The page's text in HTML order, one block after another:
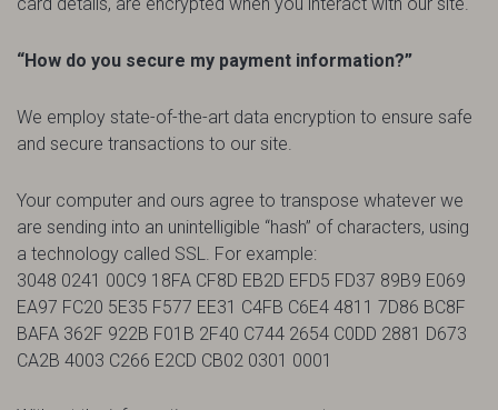
“How do you secure my payment information?”
We employ state-of-the-art data encryption to ensure safe
and secure transactions to our site.
Your computer and ours agree to transpose whatever we
are sending into an unintelligible “hash” of characters, using
a technology called SSL. For example:
3048 0241 00C9 18FA CF8D EB2D EFD5 FD37 89B9 E069
EA97 FC20 5E35 F577 EE31 C4FB C6E4 4811 7D86 BC8F
BAFA 362F 922B F01B 2F40 C744 2654 C0DD 2881 D673
CA2B 4003 C266 E2CD CB02 0301 0001